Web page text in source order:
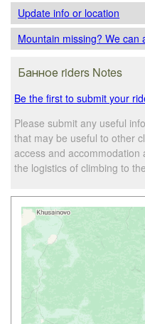
Update infoor location
Mountain missing? We can
Банное riders Notes
Be the first to submit your
Please submit any useful
that may be useful to other
access and
the logistics of climbing to